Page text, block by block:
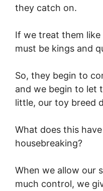
they catch on.
If we treat them
must be kings and
So, they begin to
and we begin to let
little, our toy breed
What does this
housebreaking?
When we allow our
much control, we